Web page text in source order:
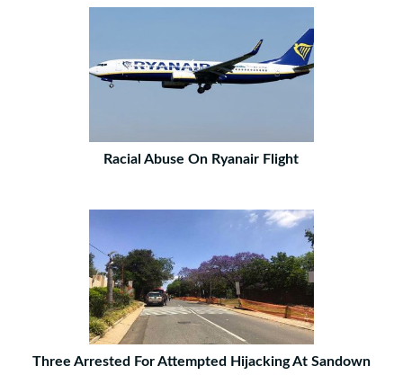
Racial Abuse On Ryanair Flight
Three Arrested For Attempted Hijacking At Sandown